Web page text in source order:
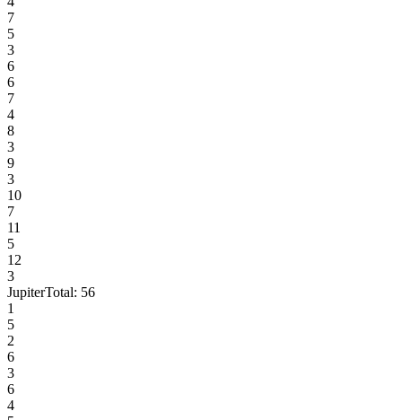
7
5
3
6
6
7
4
8
3
9
3
10
7
11
5
12
3
JupiterTotal: 56
1
5
2
6
3
6
4